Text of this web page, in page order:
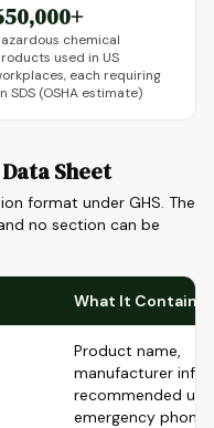
chemical
used in US
each requiring
SDS (OSHA estimate)
Sheet
format under GHS. The
no section can be
What It Contains
Product name,
manufacturer info,
recommended use,
emergency phone